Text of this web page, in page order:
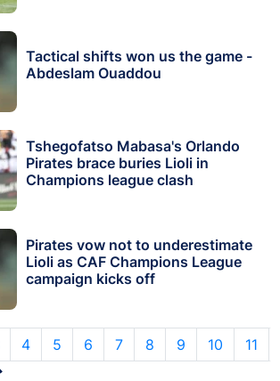
Tactical shifts won us the game -
Abdeslam Ouaddou
Tshegofatso Mabasa's Orlando
Pirates brace buries Lioli in
Champions league clash
Pirates vow not to underestimate
Lioli as CAF Champions League
campaign kicks off
4 5 6 7 8 9 10 11